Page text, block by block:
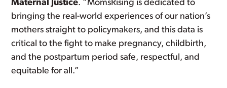
Maternal Justice. “MomsRising is dedicated to
bringing the real-world experiences of our nation’s
mothers straight to policymakers, and this data is
critical to the fight to make pregnancy, childbirth,
and the postpartum period safe, respectful, and
equitable for all.”